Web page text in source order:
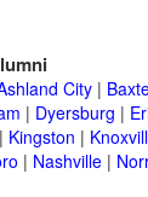
City |
| Dyersburg |
| Kingston |
| Nashville |